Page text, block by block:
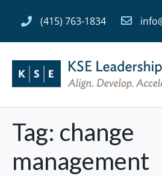
(415) 763-1834
Tag: change
management